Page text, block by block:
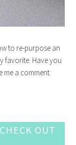
to re-purpose an
favorite. Have you
me a comment
OUT